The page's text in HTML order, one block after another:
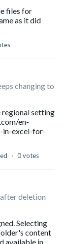
files for
as it did
changing to
regional setting
en-
in-excel-for-
0 votes
deletion
Selecting
content
available in